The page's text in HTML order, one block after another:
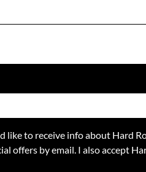
like to receive info about Hard
offers by email. I also accept